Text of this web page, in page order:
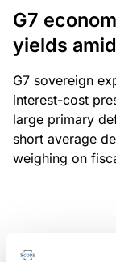
G7
yields
G7 sovereign
interest-cost
large primary
short average
weighing on